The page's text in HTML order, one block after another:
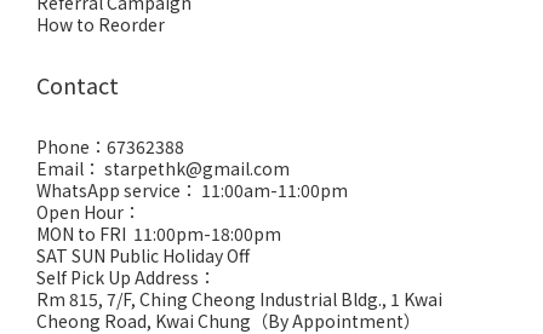
How to Reorder
Contact
Phone：67362388
Email： starpethk@gmail.com
WhatsApp service： 11:00am-11:00pm
Open Hour：
MON to FRI 11:00pm-18:00pm
SAT SUN Public Holiday Off
Self Pick Up Address：
Rm 815, 7/F, Ching Cheong Industrial Bldg., 1 Kwai
Cheong Road, Kwai Chung（By Appointment）